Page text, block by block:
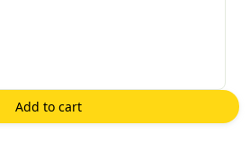
Add to cart